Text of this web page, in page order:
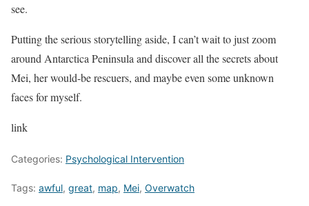
see.
Putting the serious storytelling aside, I can’t wait to just zoom
around Antarctica Peninsula and discover all the secrets about
Mei, her would-be rescuers, and maybe even some unknown
faces for myself.
link
Categories: Psychological Intervention
Tags: awful, great, map, Mei, Overwatch